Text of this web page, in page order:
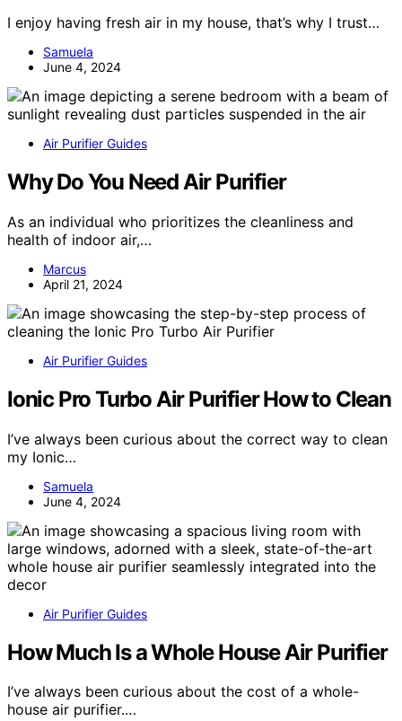
I enjoy having fresh air in my house, that’s why I trust…
Samuela
June 4, 2024
Air Purifier Guides
Why Do You Need Air Purifier
As an individual who prioritizes the cleanliness and
health of indoor air,…
Marcus
April 21, 2024
Air Purifier Guides
Ionic Pro Turbo Air Purifier How to Clean
I’ve always been curious about the correct way to clean
my Ionic…
Samuela
June 4, 2024
Air Purifier Guides
How Much Is a Whole House Air Purifier
I’ve always been curious about the cost of a whole-
house air purifier.…